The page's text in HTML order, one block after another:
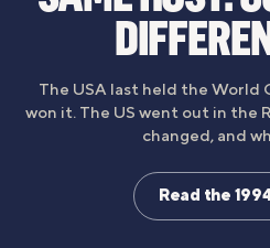
The USA last held the World
won it. The US went out in the
changed, and
Read the